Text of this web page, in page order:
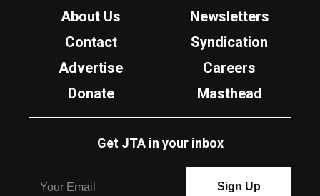
About Us
Newsletters
Contact
Syndication
Advertise
Careers
Donate
Masthead
Get JTA in your inbox